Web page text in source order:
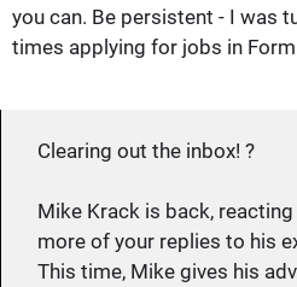
you can. Be persistent - I was
times applying for jobs in
Clearing out the inbox! ?
Mike Krack is back,
more of your replies to his
This time, Mike gives his